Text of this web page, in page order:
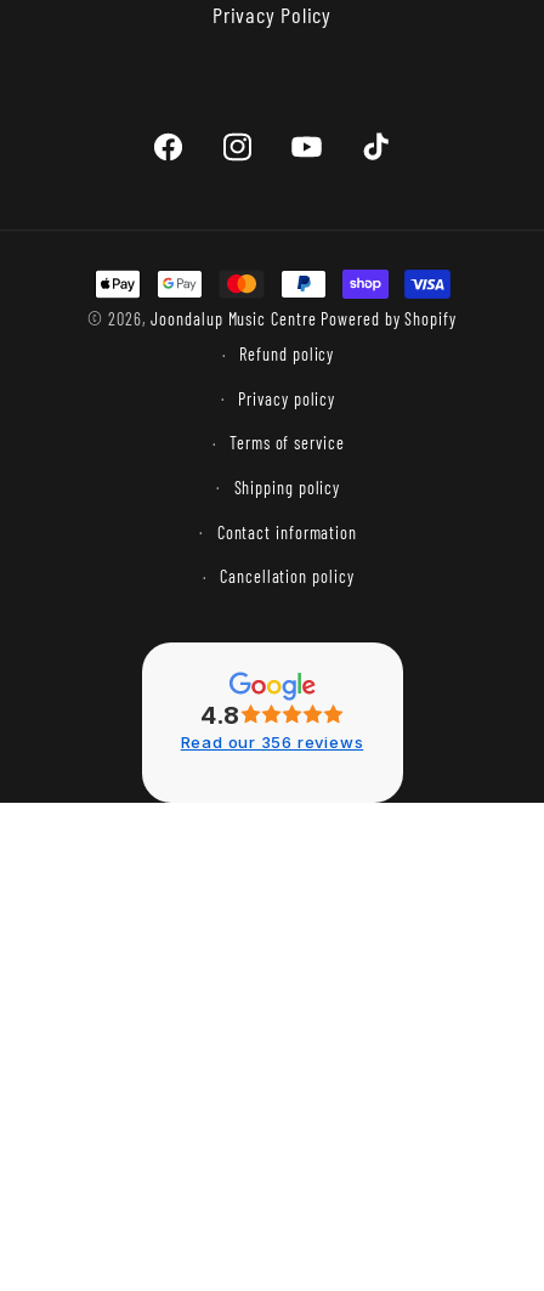
Privacy Policy
FacebookInstagramYouTube TikTok
Payment
methods
© 2026,Joondalup Music Centre Powered by Shopify
Refund policy
Privacy policy
Terms of service
Shipping policy
Contact information
Cancellation policy
4.8
Read our 356 reviews